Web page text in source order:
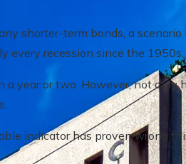
shorter-term bonds, a
every recession since the 1950s.
a year or two. However, not only
indicator has proven wrong